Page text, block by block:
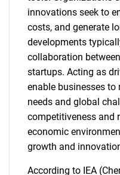
innovations seek to
costs, and generate
developments
collaboration
startups. Acting as
enable businesses
needs and global
competitiveness and
economic
growth and
According to IEA